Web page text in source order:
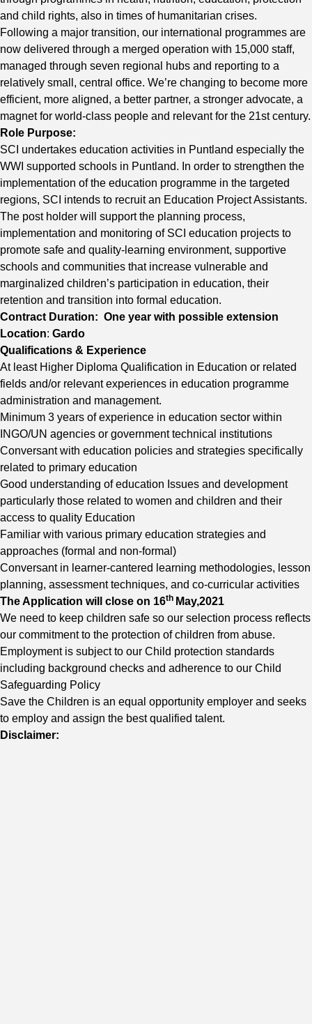
and child rights, also in times of humanitarian crises.
Following a major transition, our international programmes are
now delivered through a merged operation with 15,000 staff,
managed through seven regional hubs and reporting to a
relatively small, central office. We’re changing to become more
efficient, more aligned, a better partner, a stronger advocate, a
magnet for world-class people and relevant for the 21st century.
Role Purpose:
SCI undertakes education activities in Puntland especially the
WWI supported schools in Puntland. In order to strengthen the
implementation of the education programme in the targeted
regions, SCI intends to recruit an Education Project Assistants.
The post holder will support the planning process,
implementation and monitoring of SCI education projects to
promote safe and quality-learning environment, supportive
schools and communities that increase vulnerable and
marginalized children’s participation in education, their
retention and transition into formal education.
Contract Duration: One year with possible extension
Location: Gardo
Qualifications & Experience
At least Higher Diploma Qualification in Education or related
fields and/or relevant experiences in education programme
administration and management.
Minimum 3 years of experience in education sector within
INGO/UN agencies or government technical institutions
Conversant with education policies and strategies specifically
related to primary education
Good understanding of education Issues and development
particularly those related to women and children and their
access to quality Education
Familiar with various primary education strategies and
approaches (formal and non-formal)
Conversant in learner-cantered learning methodologies, lesson
planning, assessment techniques, and co-curricular activities
The Application will close on 16th May,2021
We need to keep children safe so our selection process reflects
our commitment to the protection of children from abuse.
Employment is subject to our Child protection standards
including background checks and adherence to our Child
Safeguarding Policy
Save the Children is an equal opportunity employer and seeks
to employ and assign the best qualified talent.
Disclaimer: